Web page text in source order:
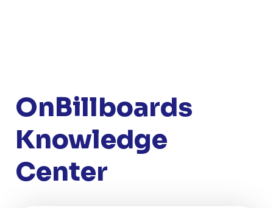
OnBillboards
Knowledge
Center